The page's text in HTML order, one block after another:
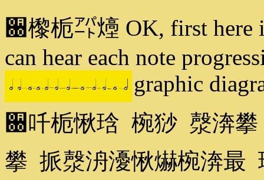
਀㰀栀㌀㸀 OK, first here
can hear each note
graphic
਀吀栀愀琀 椀猀 漀渀
攀 挀漀洀瀀愀爀椀渀最